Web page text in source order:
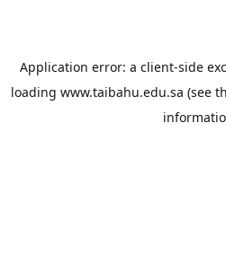
Application error: a client-side
loading www.taibahu.edu.sa (see